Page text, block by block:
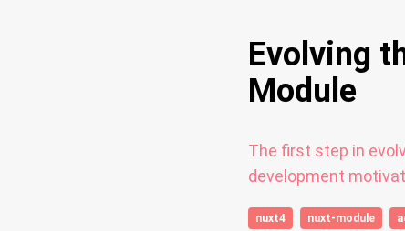
Evolving
Module
The first step in
development
nuxt4 nuxt-module